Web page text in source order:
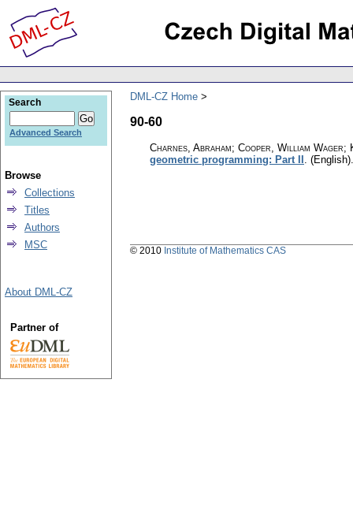
DML-CZ Home
90-60
Charnes, Abraham; Cooper, William Wager;
geometric programming: Part II (English).
Search
Advanced Search
Browse
Collections
Titles
Authors
MSC
About DML-CZ
Partner of
© 2010 Institute of Mathematics CAS